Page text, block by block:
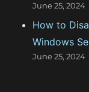
June 25, 2024
How to
Windows
June 25, 2024